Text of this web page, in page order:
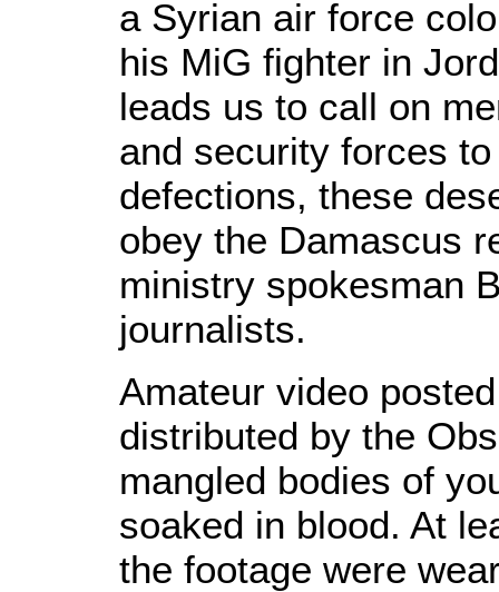
a Syrian air force
his MiG fighter in
leads us to call on
and security forces
defections, these
obey the Damascus
ministry spokesman
journalists.
Amateur video
distributed by the
mangled bodies of
soaked in blood. At
the footage were